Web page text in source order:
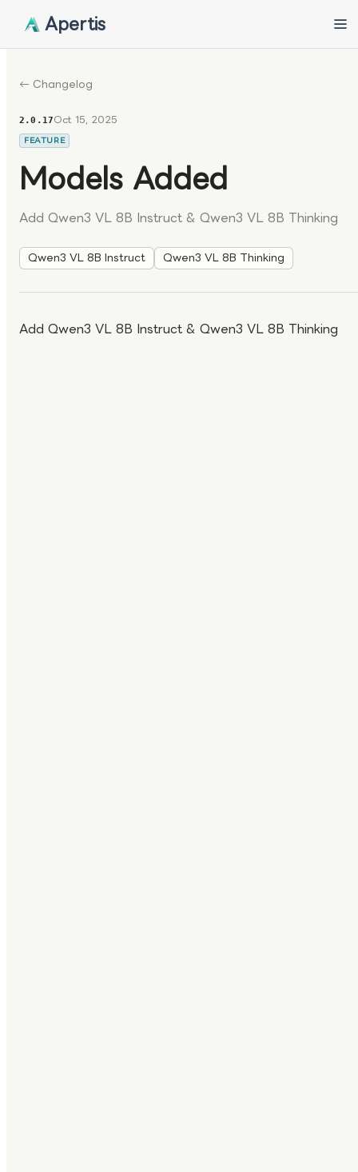
Apertis
← Changelog
2.0.17Oct 15, 2025
FEATURE
Models Added
Add Qwen3 VL 8B Instruct & Qwen3 VL 8B Thinking
Qwen3 VL 8B Instruct Qwen3 VL 8B Thinking
Add Qwen3 VL 8B Instruct & Qwen3 VL 8B Thinking